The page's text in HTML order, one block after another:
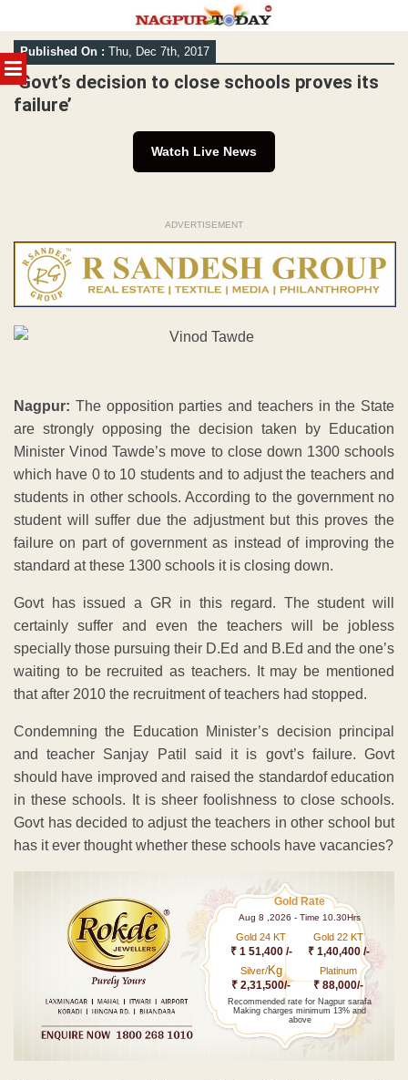
MENU
Skip
to
content
Published On : Thu, Dec 7th, 2017
‘Govt’s decision to close schools proves its
failure’
Watch Live News
ADVERTISEMENT
Nagpur: The opposition parties and teachers in the State
are strongly opposing the decision taken by Education
Minister Vinod Tawde’s move to close down 1300 schools
which have 0 to 10 students and to adjust the teachers and
students in other schools. According to the government no
student will suffer due the adjustment but this proves the
failure on part of government as instead of improving the
standard at these 1300 schools it is closing down.
Govt has issued a GR in this regard. The student will
certainly suffer and even the teachers will be jobless
specially those pursuing their D.Ed and B.Ed and the one’s
waiting to be recruited as teachers. It may be mentioned
that after 2010 the recruitment of teachers had stopped.
Condemning the Education Minister’s decision principal
and teacher Sanjay Patil said it is govt’s failure. Govt
should have improved and raised the standardof education
in these schools. It is sheer foolishness to close schools.
Govt has decided to adjust the teachers in other school but
has it ever thought whether these schools have vacancies?
Gold Rate
Aug 8 ,2026 - Time 10.30Hrs
Gold 24 KT
₹ 1 51,400 /-
Gold 22 KT
₹ 1,40,400 /-
Silver/Kg
₹ 2,31,500/-
Platinum
₹ 88,000/-
Recommended rate for Nagpur sarafa
Making charges minimum 13% and
above